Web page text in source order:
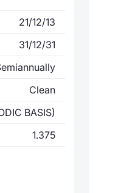
21/12/13
31/12/31
Clean
BASIS)
1.375